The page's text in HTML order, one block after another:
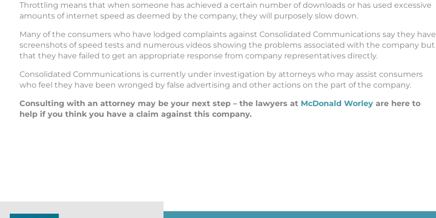
Throttling means that when someone has achieved a certain number of downloads or has used excessive
amounts of internet speed as deemed by the company, they will purposely slow down.
Many of the consumers who have lodged complaints against Consolidated Communications say they have
screenshots of speed tests and numerous videos showing the problems associated with the company but
that they have failed to get an appropriate response from company representatives directly.
Consolidated Communications is currently under investigation by attorneys who may assist consumers
who feel they have been wronged by false advertising and other actions on the part of the company.
Consulting with an attorney may be your next step – the lawyers at McDonald Worley are here to
help if you think you have a claim against this company.